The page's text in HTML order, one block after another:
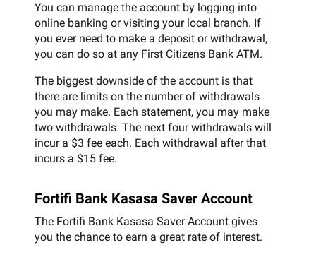
You can manage the account by logging into
online banking or visiting your local branch. If
you ever need to make a deposit or withdrawal,
you can do so at any First Citizens Bank ATM.
The biggest downside of the account is that
there are limits on the number of withdrawals
you may make. Each statement, you may make
two withdrawals. The next four withdrawals will
incur a $3 fee each. Each withdrawal after that
incurs a $15 fee.
Fortifi Bank Kasasa Saver Account
The Fortifi Bank Kasasa Saver Account gives
you the chance to earn a great rate of interest.